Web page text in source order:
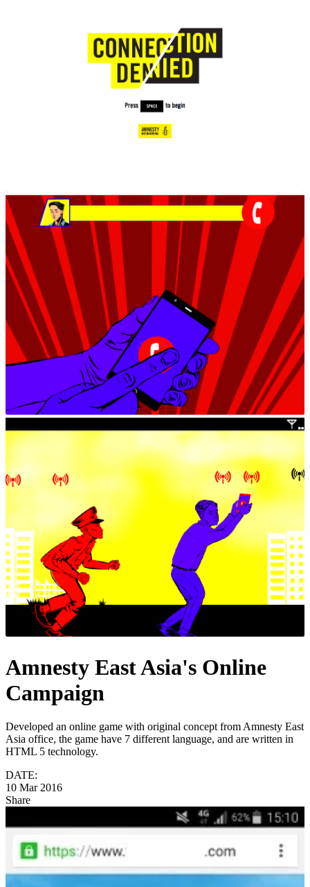
Amnesty East Asia's Online
Campaign
Developed an online game with original concept from Amnesty East
Asia office, the game have 7 different language, and are written in
HTML 5 technology.
DATE:
10 Mar 2016
Share